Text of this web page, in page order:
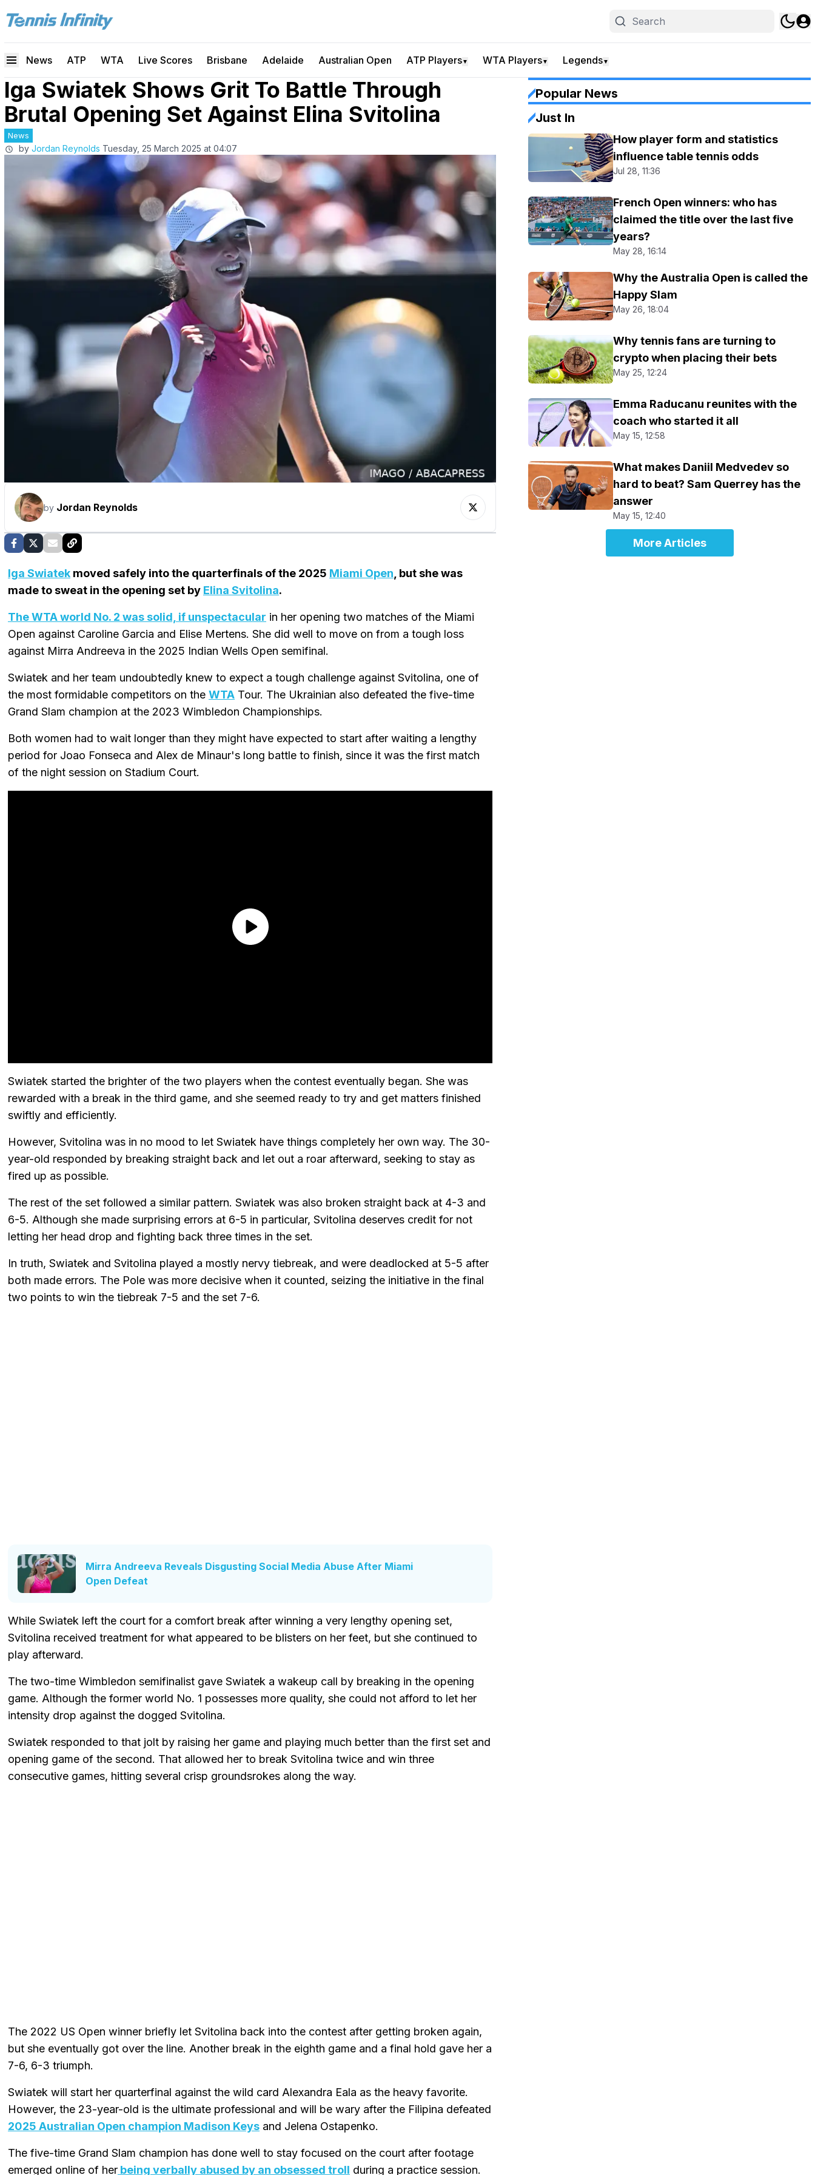
News ATP WTA Live Scores Brisbane Adelaide Australian Open ATP Players▼ WTA Players▼ Legends▼
Iga Swiatek Shows Grit To Battle Through
Brutal Opening Set Against Elina Svitolina
News
by Jordan Reynolds Tuesday, 25 March 2025 at 04:07
by Jordan Reynolds
Iga Swiatek moved safely into the quarterfinals of the 2025 Miami Open , but she was
made to sweat in the opening set by Elina Svitolina.
The WTA world No. 2 was solid, if unspectacular in her opening two matches of the Miami
Open against Caroline Garcia and Elise Mertens. She did well to move on from a tough loss
against Mirra Andreeva in the 2025 Indian Wells Open semifinal.
Swiatek and her team undoubtedly knew to expect a tough challenge against Svitolina, one of
the most formidable competitors on the WTA Tour. The Ukrainian also defeated the five-time
Grand Slam champion at the 2023 Wimbledon Championships.
Both women had to wait longer than they might have expected to start after waiting a lengthy
period for Joao Fonseca and Alex de Minaur's long battle to finish, since it was the first match
of the night session on Stadium Court.
Swiatek started the brighter of the two players when the contest eventually began. She was
rewarded with a break in the third game, and she seemed ready to try and get matters finished
swiftly and efficiently.
However, Svitolina was in no mood to let Swiatek have things completely her own way. The 30-
year-old responded by breaking straight back and let out a roar afterward, seeking to stay as
fired up as possible.
The rest of the set followed a similar pattern. Swiatek was also broken straight back at 4-3 and
6-5. Although she made surprising errors at 6-5 in particular, Svitolina deserves credit for not
letting her head drop and fighting back three times in the set.
In truth, Swiatek and Svitolina played a mostly nervy tiebreak, and were deadlocked at 5-5 after
both made errors. The Pole was more decisive when it counted, seizing the initiative in the final
two points to win the tiebreak 7-5 and the set 7-6.
Mirra Andreeva Reveals Disgusting Social Media Abuse After Miami
Open Defeat
While Swiatek left the court for a comfort break after winning a very lengthy opening set,
Svitolina received treatment for what appeared to be blisters on her feet, but she continued to
play afterward.
The two-time Wimbledon semifinalist gave Swiatek a wakeup call by breaking in the opening
game. Although the former world No. 1 possesses more quality, she could not afford to let her
intensity drop against the dogged Svitolina.
Swiatek responded to that jolt by raising her game and playing much better than the first set and
opening game of the second. That allowed her to break Svitolina twice and win three
consecutive games, hitting several crisp groundsrokes along the way.
The 2022 US Open winner briefly let Svitolina back into the contest after getting broken again,
but she eventually got over the line. Another break in the eighth game and a final hold gave her a
7-6, 6-3 triumph.
Swiatek will start her quarterfinal against the wild card Alexandra Eala as the heavy favorite.
However, the 23-year-old is the ultimate professional and will be wary after the Filipina defeated
2025 Australian Open champion Madison Keys and Jelena Ostapenko.
The five-time Grand Slam champion has done well to stay focused on the court after footage
emerged online of her being verbally abused by an obsessed troll during a practice session.
Popular News
Just In
How player form and statistics
influence table tennis odds
Jul 28, 11:36
French Open winners: who has
claimed the title over the last five
years?
May 28, 16:14
Why the Australia Open is called the
Happy Slam
May 26, 18:04
Why tennis fans are turning to
crypto when placing their bets
May 25, 12:24
Emma Raducanu reunites with the
coach who started it all
May 15, 12:58
What makes Daniil Medvedev so
hard to beat? Sam Querrey has the
answer
May 15, 12:40
More Articles